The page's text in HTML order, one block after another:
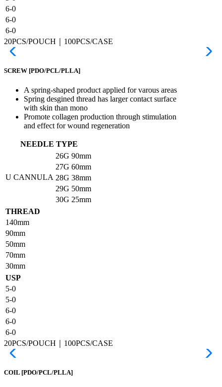
6-0
6-0
6-0
20PCS/POUCH｜100PCS/CASE
SCREW [PDO/PCL/PLLA]
A spring-shaped product applied for varous areas
Spring desgined thread has larger contact surface
with skin than mono
Promote collagen production through stimulation
and effect for wound regeneration
NEEDLE TYPE
U CANNULA
26G 90mm
27G 60mm
28G 38mm
29G 50mm
30G 25mm
THREAD
140mm
90mm
50mm
70mm
30mm
USP
5-0
5-0
6-0
6-0
6-0
20PCS/POUCH｜100PCS/CASE
COIL [PDO/PCL/PLLA]